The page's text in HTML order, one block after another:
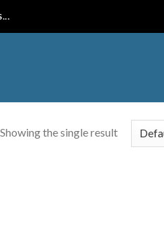
Showing the single result